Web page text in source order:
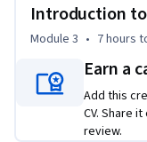
reviewed capstone
friendly webpage.
By the End, You Will:
- Build structured
forms, tables, and
Introduction
Module 3 • 7 hours
Earn a
Add this
CV. Share
review.